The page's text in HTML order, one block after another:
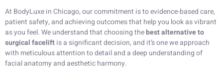
At BodyLuxe in Chicago, our commitment is to evidence-based care,
patient safety, and achieving outcomes that help you look as vibrant
as you feel. We understand that choosing thebest alternative to
surgical faceliftis a significant decision, and it’s one we approach
with meticulous attention to detail and a deep understanding of
facial anatomy and aesthetic harmony.